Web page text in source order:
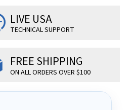
LIVE USA
TECHNICAL SUPPORT
FREE SHIPPING
ON ALL ORDERS OVER $100